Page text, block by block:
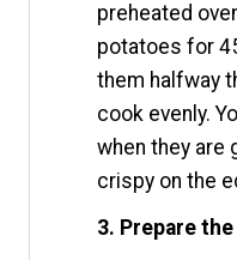
preheated
potatoes for
them halfway
cook evenly.
when they are
crispy on the
3. Prepare